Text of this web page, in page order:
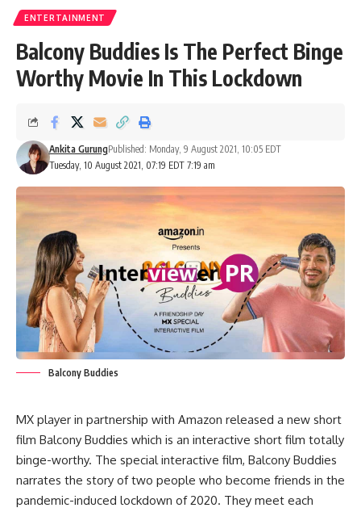
ENTERTAINMENT
Balcony Buddies Is The Perfect Binge
Worthy Movie In This Lockdown
Tuesday, 10 August 2021, 07:19 EDT 7:19 am
Ankita GurungPublished: Monday, 9 August 2021, 10:05 EDT
Balcony Buddies
MX player in partnership with Amazon released a new short
film Balcony Buddies which is an interactive short film totally
binge-worthy. The special interactive film, Balcony Buddies
narrates the story of two people who become friends in the
pandemic-induced lockdown of 2020. They meet each